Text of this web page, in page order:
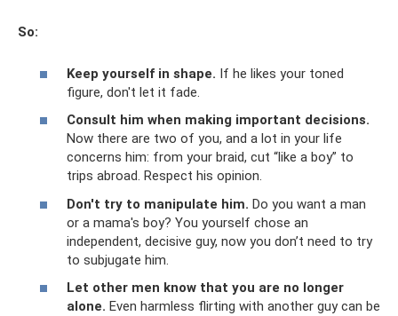
So:
Keep yourself in shape. If he likes your toned
figure, don't let it fade.
Consult him when making important decisions.
Now there are two of you, and a lot in your life
concerns him: from your braid, cut “like a boy” to
trips abroad. Respect his opinion.
Don't try to manipulate him. Do you want a man
or a mama's boy? You yourself chose an
independent, decisive guy, now you don’t need to try
to subjugate him.
Let other men know that you are no longer
alone. Even harmless flirting with another guy can be